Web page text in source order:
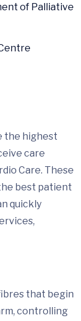
of Palliative
the highest
care
Care. These
best patient
quickly
that begin
controlling